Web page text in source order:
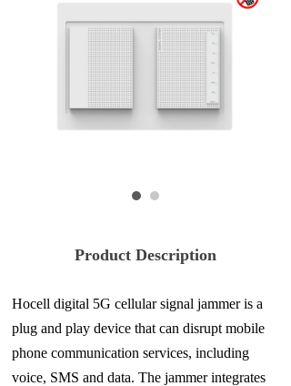
Product Description
Hocell digital 5G cellular signal jammer is a
plug and play device that can disrupt mobile
phone communication services, including
voice, SMS and data. The jammer integrates